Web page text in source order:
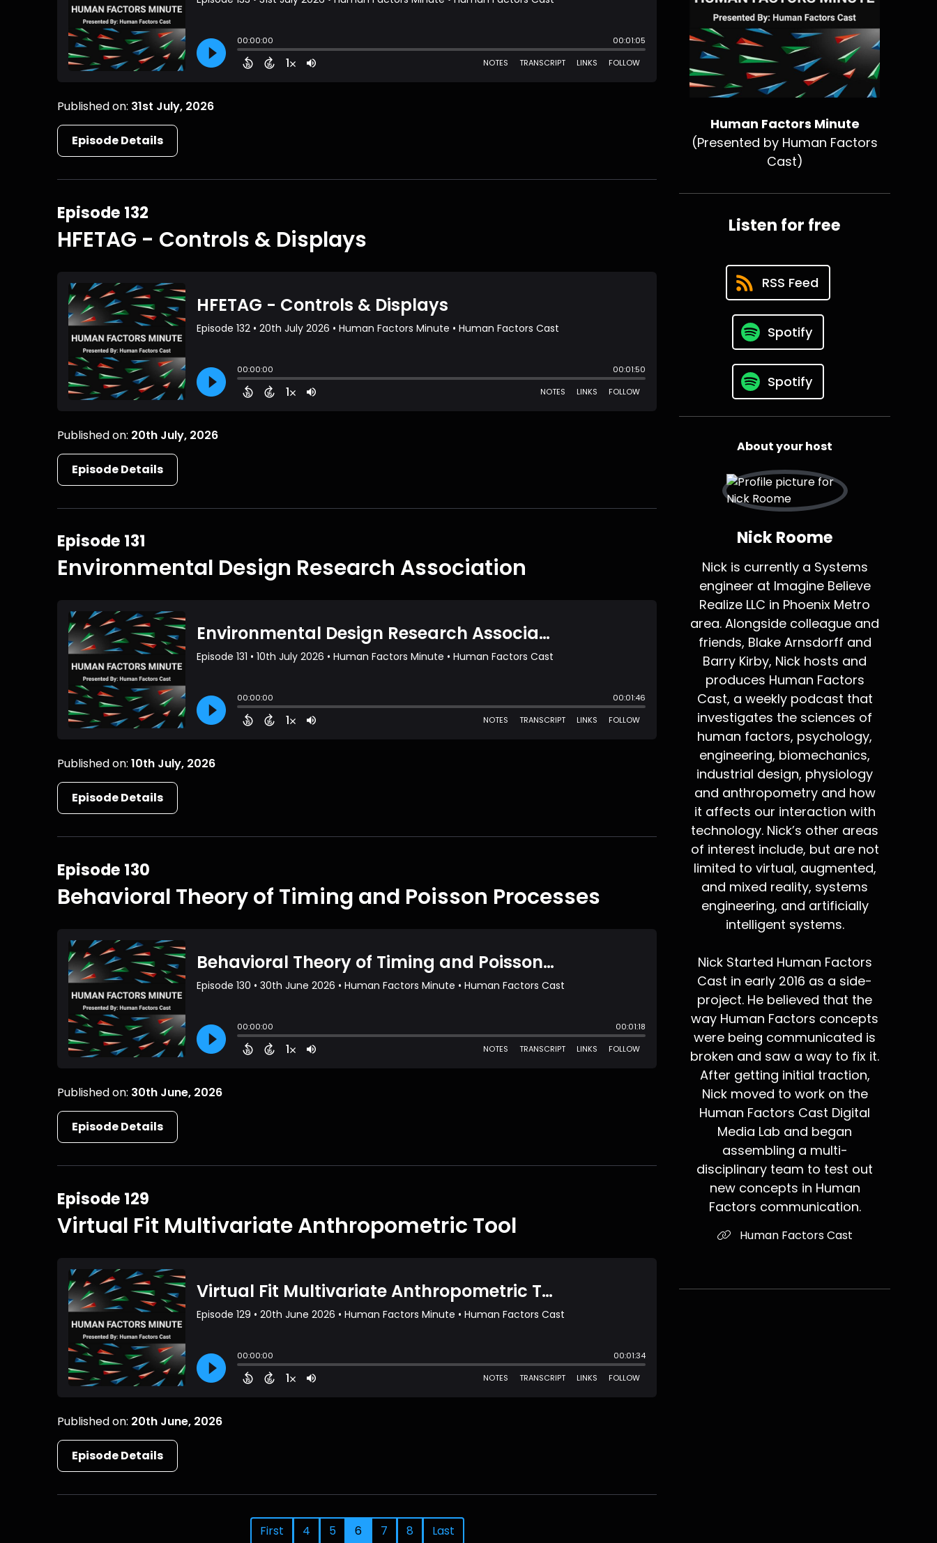
Published on: 31st July, 2026
Episode Details
Episode 132
HFETAG - Controls & Displays
Published on: 20th July, 2026
Episode Details
Episode 131
Environmental Design Research Association
Published on:10th July, 2026
Episode Details
Episode 130
Behavioral Theory of Timing and Poisson Processes
Published on: 30th June, 2026
Episode Details
Episode 129
Virtual Fit Multivariate Anthropometric Tool
Published on: 20th June, 2026
Episode Details
First 4 5 6 7 8 Last
Human Factors Minute
(Presented by Human Factors
Cast)
Listen for free
RSS Feed
Spotify
Spotify
About your host
Nick Roome
Nick is currently a Systems
engineer at Imagine Believe
Realize LLC in Phoenix Metro
area. Alongside colleague and
friends, Blake Arnsdorff and
Barry Kirby, Nick hosts and
produces Human Factors
Cast, a weekly podcast that
investigates the sciences of
human factors, psychology,
engineering, biomechanics,
industrial design, physiology
and anthropometry and how
it affects our interaction with
technology. Nick’s other areas
of interest include, but are not
limited to virtual, augmented,
and mixed reality, systems
engineering, and artificially
intelligent systems.
Nick Started Human Factors
Cast in early 2016 as a side-
project. He believed that the
way Human Factors concepts
were being communicated is
broken and saw a way to fix it.
After getting initial traction,
Nick moved to work on the
Human Factors Cast Digital
Media Lab and began
assembling a multi-
disciplinary team to test out
new concepts in Human
Factors communication.
Human Factors Cast